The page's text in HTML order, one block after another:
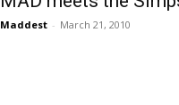
Maddest - March 21, 2010